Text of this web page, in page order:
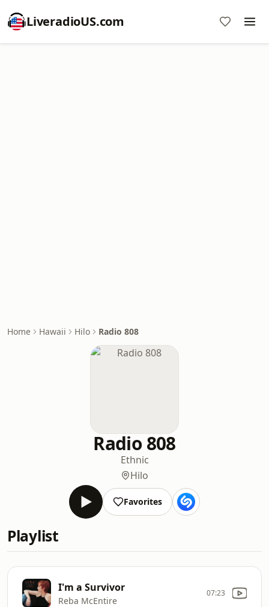
LiveradioUS.com
Home Hawaii Hilo Radio 808
Radio 808
Ethnic
Hilo
Favorites
Playlist
I'm a Survivor
Reba McEntire
07:23